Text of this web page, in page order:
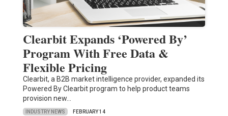
Clearbit Expands ‘Powered By’
Program With Free Data &
Flexible Pricing
Clearbit, a B2B market intelligence provider, expanded its
Powered By Clearbit program to help product teams
provision new…
INDUSTRY NEWS FEBRUARY 14